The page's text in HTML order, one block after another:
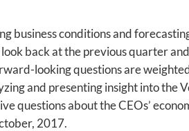
business conditions and
back at the previous quarter
looking questions are
and presenting insight into
questions about the CEOs’
2017.